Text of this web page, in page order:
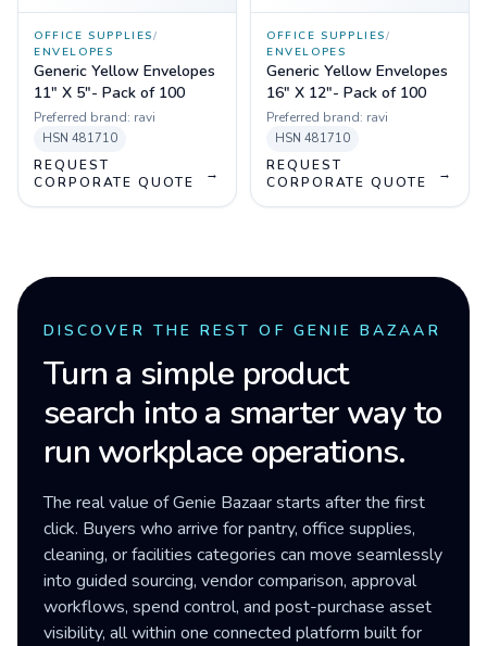
OFFICE SUPPLIES/
ENVELOPES
Generic Yellow Envelopes
11" X 5"- Pack of 100
Preferred brand: ravi
HSN 481710
REQUEST
CORPORATE QUOTE
→
OFFICE SUPPLIES/
ENVELOPES
Generic Yellow Envelopes
16" X 12"- Pack of 100
Preferred brand: ravi
HSN 481710
REQUEST
CORPORATE QUOTE
→
DISCOVER THE REST OF GENIE BAZAAR
Turn a simple product
search into a smarter way to
run workplace operations.
The real value of Genie Bazaar starts after the first
click. Buyers who arrive for pantry, office supplies,
cleaning, or facilities categories can move seamlessly
into guided sourcing, vendor comparison, approval
workflows, spend control, and post-purchase asset
visibility, all within one connected platform built for